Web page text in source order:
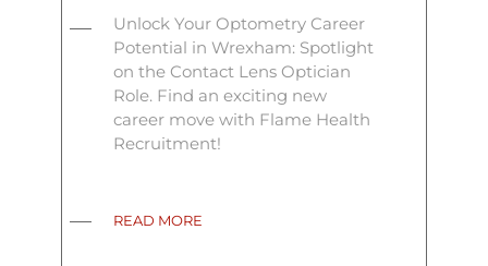
Unlock Your Optometry Career
Potential in Wrexham: Spotlight
on the Contact Lens Optician
Role. Find an exciting new
career move with Flame Health
Recruitment!
READ MORE